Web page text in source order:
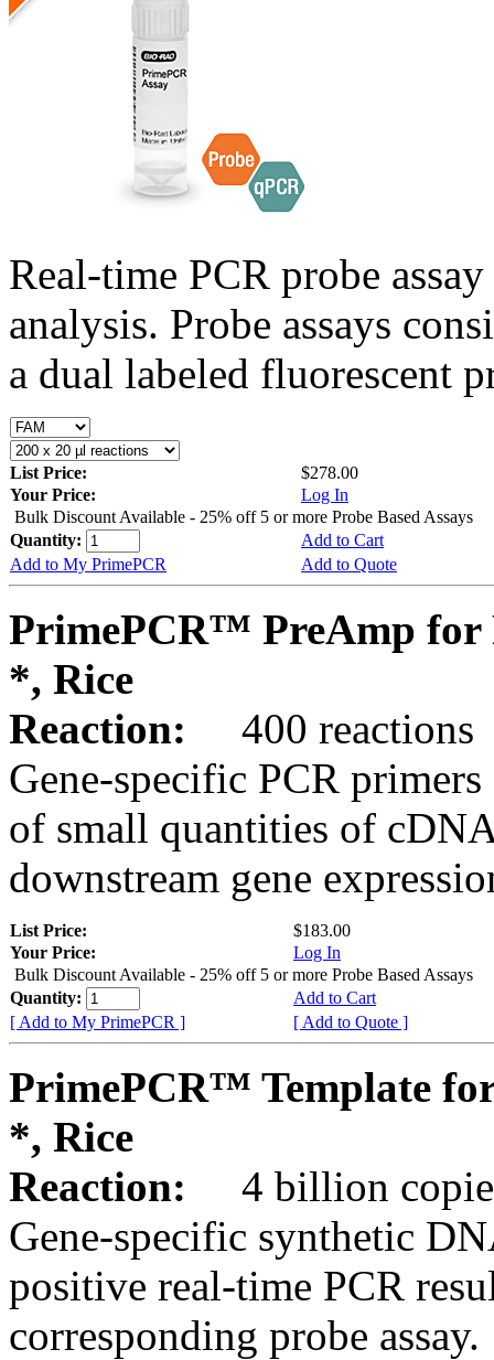
Real-time PCR probe
analysis. Probe assays
a dual labeled fluorescent
List Price:
$278.00
Your Price:
Log In
Bulk Discount Available - 25% off 5 or more Probe Based Assays
Quantity:
Add to Cart
Add to My PrimePCR
Add to Quote
PrimePCR™ PreAmp for
*, Rice
Reaction:
400 reactions
Gene-specific PCR
of small quantities of
downstream gene
List Price:
$183.00
Your Price:
Log In
Bulk Discount Available - 25% off 5 or more Probe Based Assays
Quantity:
Add to Cart
[ Add to My PrimePCR ]
[ Add to Quote ]
PrimePCR™ Template
*, Rice
Reaction:
4 billion
Gene-specific synthetic
positive real-time PCR
corresponding probe assay.